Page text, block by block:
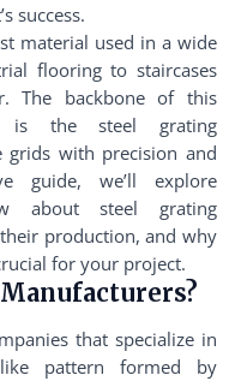
success.
material used in a wide
flooring to staircases
The backbone of this
is the steel grating
grids with precision and
guide, we’ll explore
about steel grating
production, and why
for your project.
that specialize in
pattern formed by